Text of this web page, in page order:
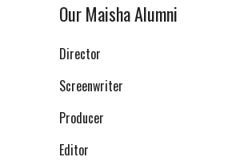
Our Maisha Alumni
Director
Screenwriter
Producer
Editor